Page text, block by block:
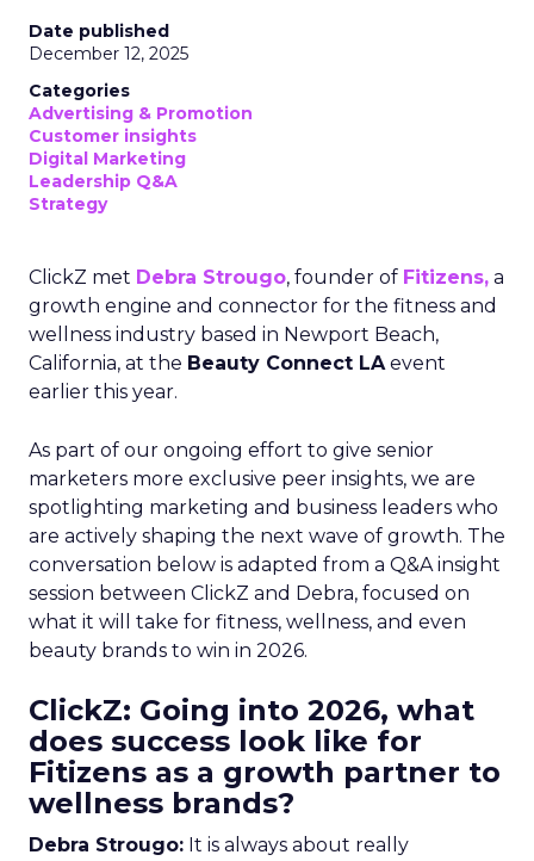
Date published
December 12, 2025
Categories
Advertising & Promotion
Customer insights
Digital Marketing
Leadership Q&A
Strategy
ClickZ met Debra Strougo, founder of Fitizens, a
growth engine and connector for the fitness and
wellness industry based in Newport Beach,
California, at the Beauty Connect LAevent
earlier this year.
As part of our ongoing effort to give senior
marketers more exclusive peer insights, we are
spotlighting marketing and business leaders who
are actively shaping the next wave of growth. The
conversation below is adapted from a Q&A insight
session between ClickZ and Debra, focused on
what it will take for fitness, wellness, and even
beauty brands to win in 2026.
ClickZ: Going into 2026, what
does success look like for
Fitizens as a growth partner to
wellness brands?
Debra Strougo: It is always about really